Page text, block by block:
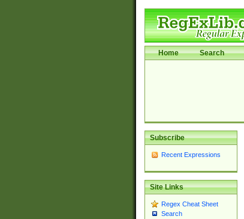
Home Search
Subscribe
Recent Expressions
Site Links
Regex Cheat Sheet
Search